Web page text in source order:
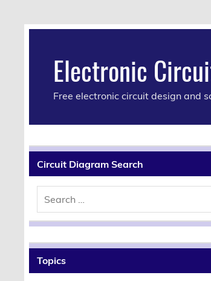
Electronic
Free electronic circuit design and
Circuit Diagram Search
Topics